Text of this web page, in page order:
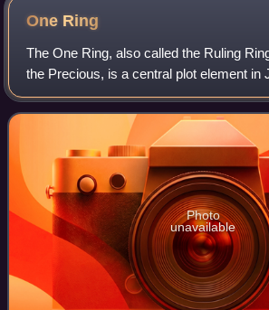
Gondor. Portrait by unknown artist
One Ring
The One Ring, also called the Ruling
the Precious, is a central plot element in
The Lord of the Rings. It first appeared
The Hobbit as
Photo
unavailable